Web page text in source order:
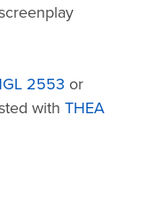
2553 or
with THEA